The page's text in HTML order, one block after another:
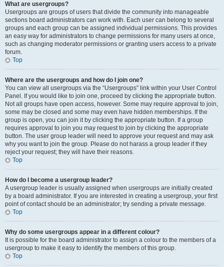
What are usergroups?
Usergroups are groups of users that divide the community into manageable
sections board administrators can work with. Each user can belong to several
groups and each group can be assigned individual permissions. This provides
an easy way for administrators to change permissions for many users at once,
such as changing moderator permissions or granting users access to a private
forum.
Top
Where are the usergroups and how do I join one?
You can view all usergroups via the “Usergroups” link within your User Control
Panel. If you would like to join one, proceed by clicking the appropriate button.
Not all groups have open access, however. Some may require approval to join,
some may be closed and some may even have hidden memberships. If the
group is open, you can join it by clicking the appropriate button. If a group
requires approval to join you may request to join by clicking the appropriate
button. The user group leader will need to approve your request and may ask
why you want to join the group. Please do not harass a group leader if they
reject your request; they will have their reasons.
Top
How do I become a usergroup leader?
A usergroup leader is usually assigned when usergroups are initially created
by a board administrator. If you are interested in creating a usergroup, your first
point of contact should be an administrator; try sending a private message.
Top
Why do some usergroups appear in a different colour?
It is possible for the board administrator to assign a colour to the members of a
usergroup to make it easy to identify the members of this group.
Top